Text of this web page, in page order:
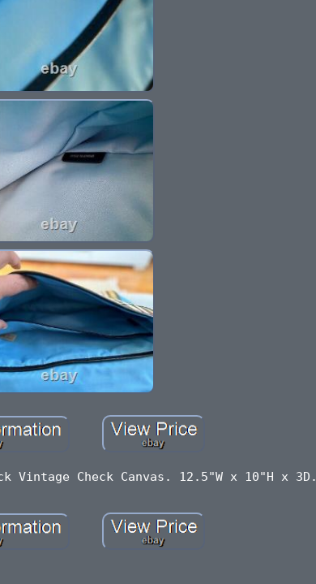
Vintage Check Canvas. 12.5"W x 10"H x 3D.